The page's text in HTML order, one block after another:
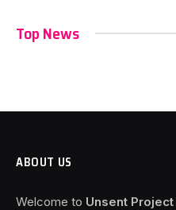
Top News
ABOUT US
Welcome to Unsent Project